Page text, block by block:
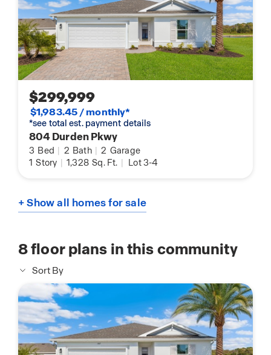
$299,999
$1,983.45 / monthly*
*see total est. payment details
804 Durden Pkwy
3 Bed | 2 Bath | 2 Garage
1 Story | 1,328 Sq. Ft. | Lot 3-4
+ Show all homes for sale
8floor plans in this community
Sort By